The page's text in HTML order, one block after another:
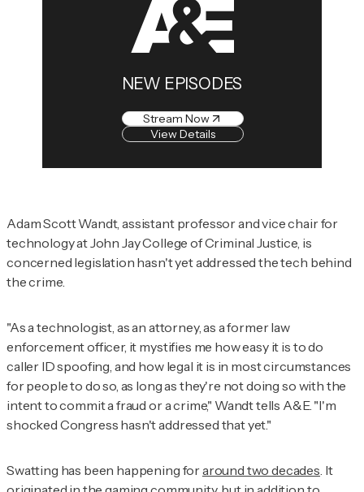
NEW EPISODES
Stream Now
View Details
Adam Scott Wandt, assistant professor and vice chair for
technology at John Jay College of Criminal Justice, is
concerned legislation hasn't yet addressed the tech behind
the crime.
"As a technologist, as an attorney, as a former law
enforcement officer, it mystifies me how easy it is to do
caller ID spoofing, and how legal it is in most circumstances
for people to do so, as long as they're not doing so with the
intent to commit a fraud or a crime," Wandt tells A&E. "I'm
shocked Congress hasn't addressed that yet."
Swatting has been happening foraround two decades. It